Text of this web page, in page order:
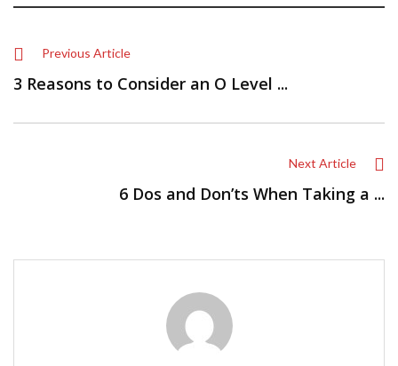
Previous Article
3 Reasons to Consider an O Level ...
Next Article
6 Dos and Don’ts When Taking a ...